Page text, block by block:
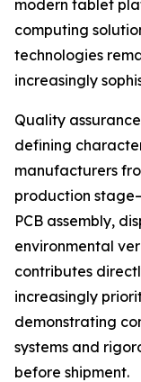
modern tablet
computing
technologies
increasingly
Quality
defining
manufacturers
production
PCB assembly,
environmental
contributes
increasingly
demonstrating
systems and
before shipment.